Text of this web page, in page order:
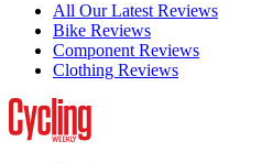
All Our Latest Reviews
Bike Reviews
Component Reviews
Clothing Reviews